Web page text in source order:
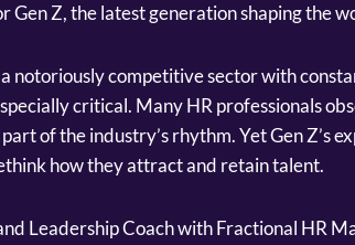
Gen Z, the latest generation shaping the
notoriously competitive sector with
critical. Many HR professionals
of the industry’s rhythm. Yet Gen Z’s
how they attract and retain talent.
Leadership Coach with Fractional HR